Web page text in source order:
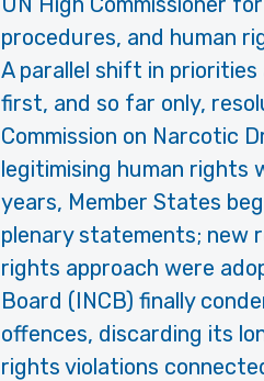
procedures, and human
A parallel shift in priorities
first, and so far only,
Commission on Narcotic
legitimising human rights
years, Member States
plenary statements; new
rights approach were
Board (INCB) finally
offences, discarding its
rights violations